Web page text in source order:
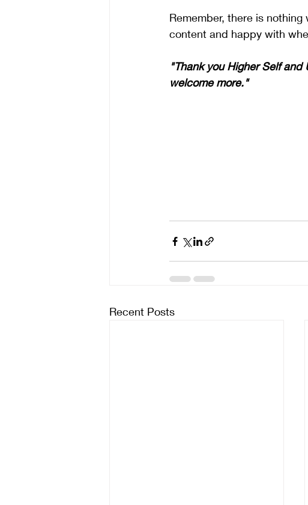
Remember, there is
content and happy with
"Thank you Higher Self
welcome more."
Recent Posts